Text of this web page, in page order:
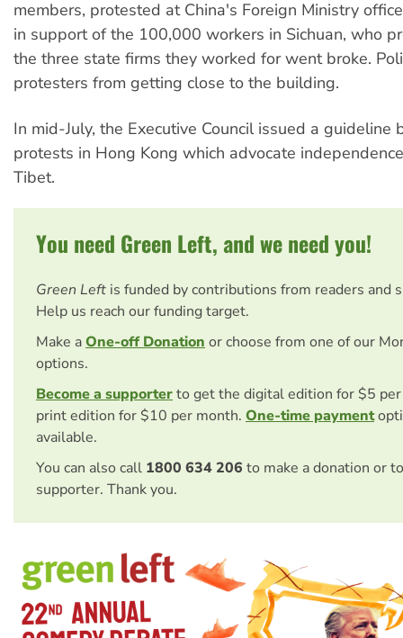
members, protested at China's Foreign Ministry
in support of the 100,000 workers in Sichuan, who
the three state firms they worked for went broke.
protesters from getting close to the building.
In mid-July, the Executive Council issued a guideline
protests in Hong Kong which advocate
Tibet.
You need Green Left, and we need you!
Green Left is funded by contributions from readers and
Help us reach our funding target.
Make aOne-off Donation or choose from one of our
options.
Become a supporterto get the digital edition for $5
print edition for $10 per month. One-time payment
available.
You can also call 1800 634 206 to make a donation or
supporter. Thank you.